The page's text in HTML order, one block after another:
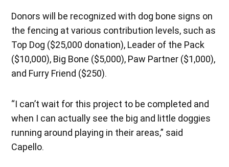
Donors will be recognized with dog bone signs on
the fencing at various contribution levels, such as
Top Dog ($25,000 donation), Leader of the Pack
($10,000), Big Bone ($5,000), Paw Partner ($1,000),
and Furry Friend ($250).
“I can’t wait for this project to be completed and
when I can actually see the big and little doggies
running around playing in their areas,” said
Capello.